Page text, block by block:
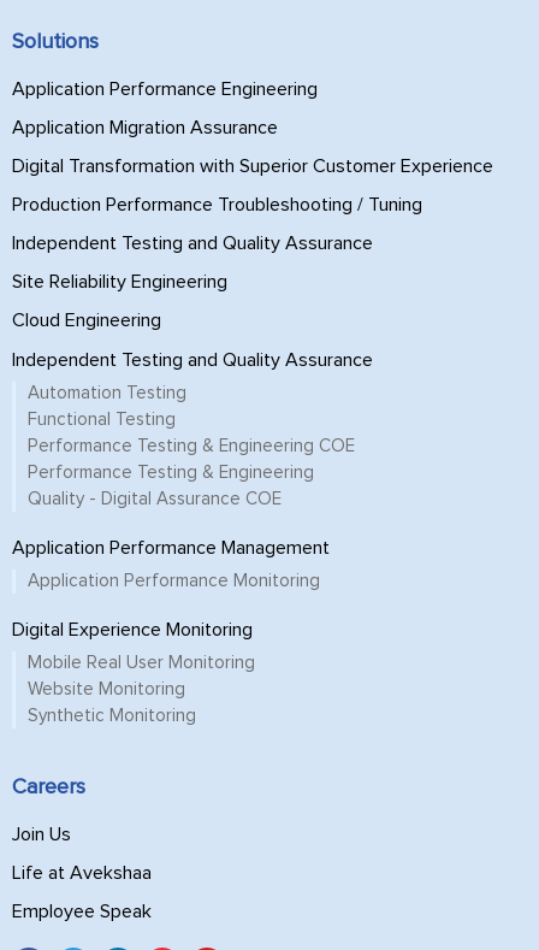
Solutions
Application Performance Engineering
Application Migration Assurance
Digital Transformation with Superior Customer Experience
Production Performance Troubleshooting / Tuning
Independent Testing and Quality Assurance
Site Reliability Engineering
Cloud Engineering
Independent Testing and Quality Assurance
Automation Testing
Functional Testing
Performance Testing & Engineering COE
Performance Testing & Engineering
Quality - Digital Assurance COE
Application Performance Management
Application Performance Monitoring
Digital Experience Monitoring
Mobile Real User Monitoring
Website Monitoring
Synthetic Monitoring
Careers
Join Us
Life at Avekshaa
Employee Speak